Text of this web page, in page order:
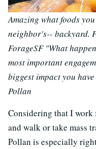
Amazing what foods
neighbor's-- backyard.
ForageSF "What
most important
biggest impact you
Pollan
Considering that I
and walk or take mass
Pollan is especially